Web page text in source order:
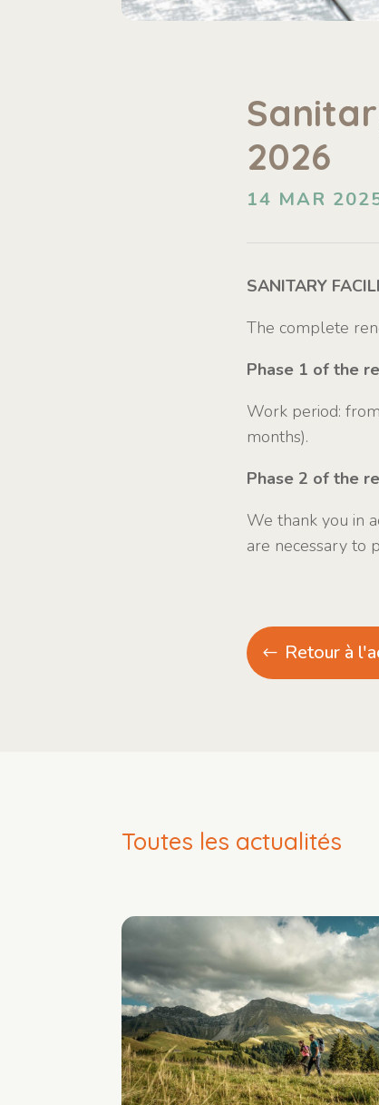
2026
14 MAR
SANITARY
The complete
Phase 1 of the
Work period:
months).
Phase 2 of the
We thank you in
are necessary to
Retour à
Toutes les actualités